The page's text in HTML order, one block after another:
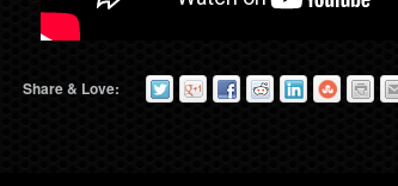
Share & Love: